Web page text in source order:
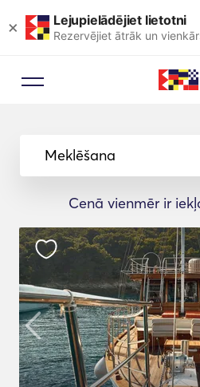
× Lejupielādējiet lietotni
Rezervējiet ātrāk un
Meklēšana
Cenā vienmēr ir